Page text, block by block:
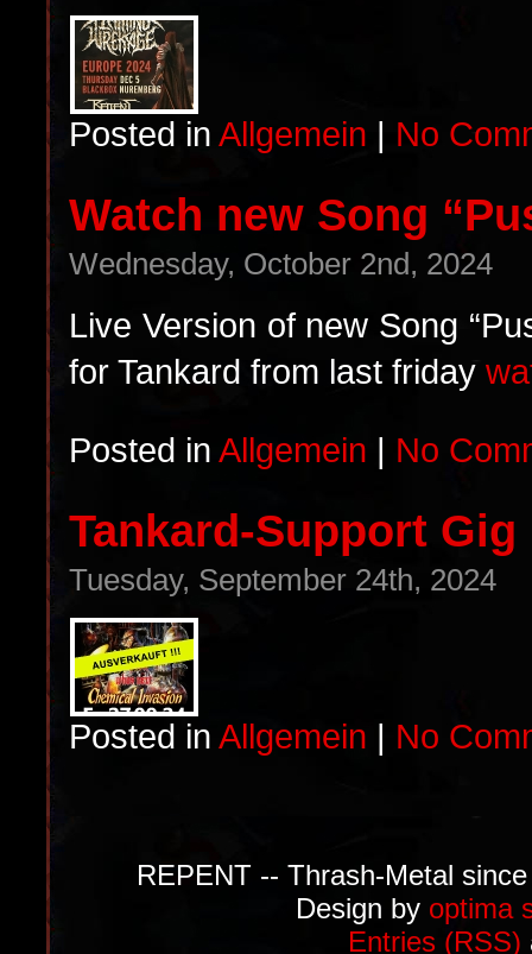
Posted inAllgemein | No
Watch new Song
Wednesday, October 2nd, 2024
Live Version of new Song
for Tankard from last friday
Posted inAllgemein | No
Tankard-Support
Tuesday, September 24th, 2024
Posted inAllgemein | No
REPENT -- Thrash-Metal
Design by optima
Entries (RSS)